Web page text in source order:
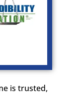
is trusted,